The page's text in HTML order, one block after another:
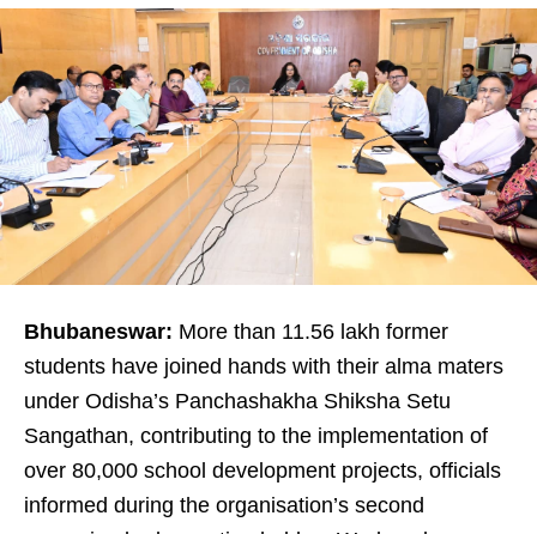
Bhubaneswar: More than 11.56 lakh former
students have joined hands with their alma maters
under Odisha’s Panchashakha Shiksha Setu
Sangathan, contributing to the implementation of
over 80,000 school development projects, officials
informed during the organisation’s second